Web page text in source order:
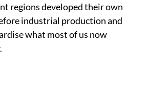
regions developed their own
industrial production and
what most of us now